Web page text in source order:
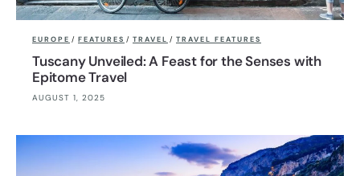
EUROPE / FEATURES / TRAVEL / TRAVEL FEATURES
Tuscany Unveiled: A Feast for the Senses with
Epitome Travel
AUGUST 1, 2025